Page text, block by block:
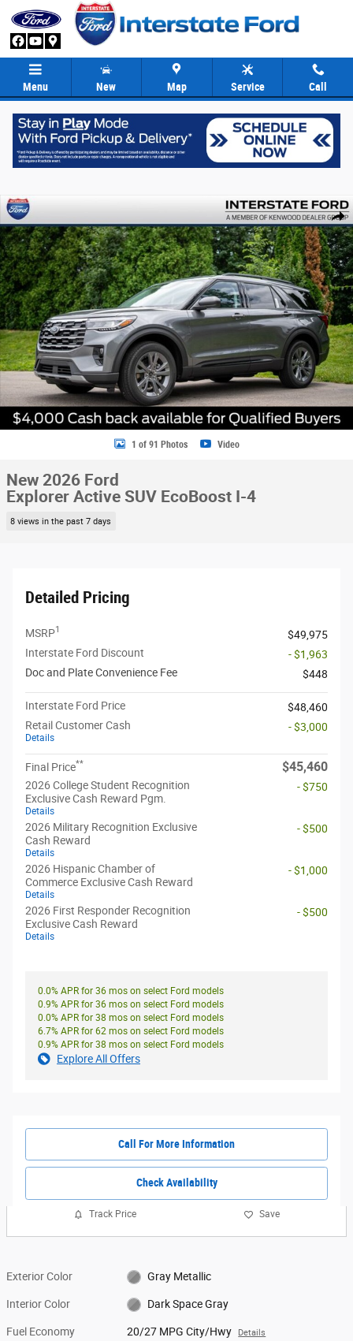
Skip to main content
Menu New Map Service Call
Share
New 2026 Ford Explorer Active SUV Photo 1 of 91
1 of 91 Photos Video
New 2026 Ford
Explorer Active SUV EcoBoost I-4
8 views in the past 7 days
Detailed Pricing
MSRP1
$49,975
Interstate Ford Discount
- $1,963
Doc and Plate Convenience Fee
$448
Interstate Ford Price
$48,460
Retail Customer Cash
Details
- $3,000
Final Price** $45,460
2026 College Student Recognition
Exclusive Cash Reward Pgm.
Details
- $750
2026 Military Recognition Exclusive
Cash Reward
Details
- $500
2026 Hispanic Chamber of
Commerce Exclusive Cash Reward
Details
- $1,000
2026 First Responder Recognition
Exclusive Cash Reward
Details
- $500
0.0% APR for 36 mos on select Ford models
0.9% APR for 36 mos on select Ford models
0.0% APR for 38 mos on select Ford models
6.7% APR for 62 mos on select Ford models
0.9% APR for 38 mos on select Ford models
Explore All Offers
Call For More Information
Check Availability
Track Price Save
Exterior Color Gray Metallic
Interior Color Dark Space Gray
Fuel Economy 20/27 MPG City/Hwy Details